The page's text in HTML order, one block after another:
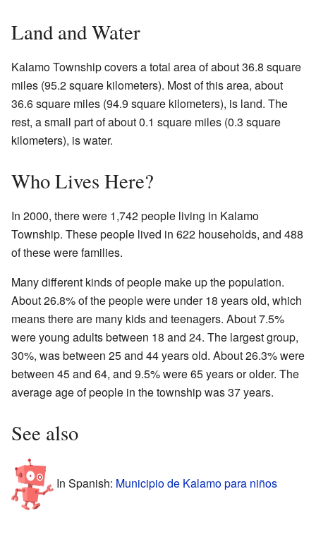
Land and Water
Kalamo Township covers a total area of about 36.8 square
miles (95.2 square kilometers). Most of this area, about
36.6 square miles (94.9 square kilometers), is land. The
rest, a small part of about 0.1 square miles (0.3 square
kilometers), is water.
Who Lives Here?
In 2000, there were 1,742 people living in Kalamo
Township. These people lived in 622 households, and 488
of these were families.
Many different kinds of people make up the population.
About 26.8% of the people were under 18 years old, which
means there are many kids and teenagers. About 7.5%
were young adults between 18 and 24. The largest group,
30%, was between 25 and 44 years old. About 26.3% were
between 45 and 64, and 9.5% were 65 years or older. The
average age of people in the township was 37 years.
See also
In Spanish: Municipio de Kalamo para niños